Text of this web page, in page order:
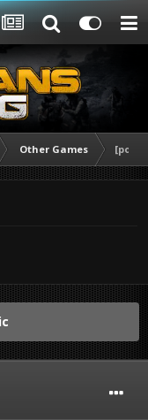
Other Games [poll]